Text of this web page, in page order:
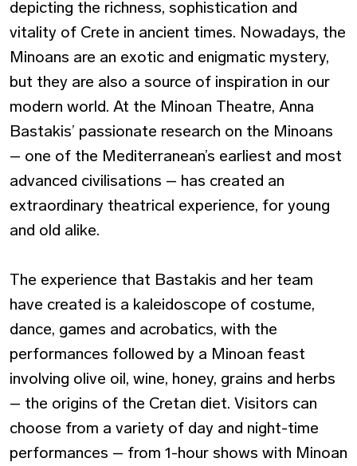
depicting the richness, sophistication and
vitality of Crete in ancient times. Nowadays, the
Minoans are an exotic and enigmatic mystery,
but they are also a source of inspiration in our
modern world. At the Minoan Theatre, Anna
Bastakis’ passionate research on the Minoans
– one of the Mediterranean’s earliest and most
advanced civilisations – has created an
extraordinary theatrical experience, for young
and old alike.
The experience that Bastakis and her team
have created is a kaleidoscope of costume,
dance, games and acrobatics, with the
performances followed by a Minoan feast
involving olive oil, wine, honey, grains and herbs
– the origins of the Cretan diet. Visitors can
choose from a variety of day and night-time
performances – from 1-hour shows with Minoan